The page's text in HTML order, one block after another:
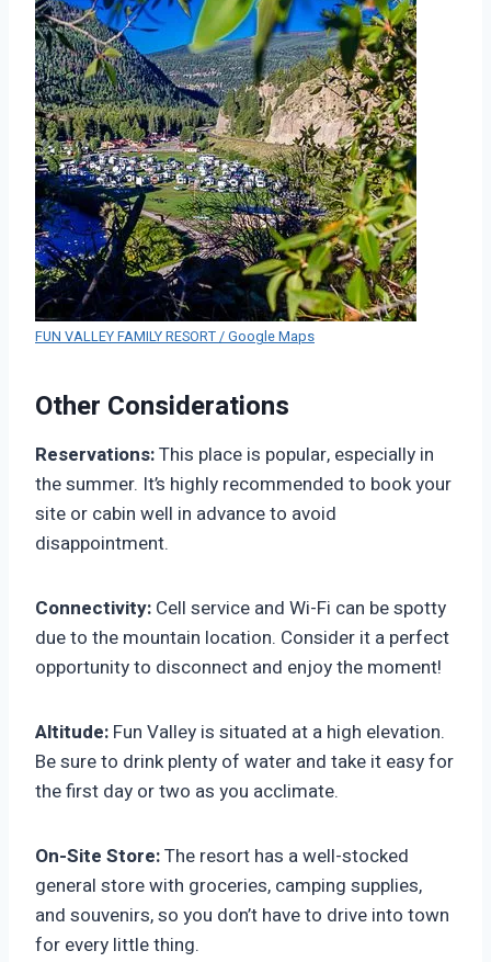
FUN VALLEY FAMILY RESORT / Google Maps
Other Considerations
Reservations:This place is popular, especially in
the summer. It’s highly recommended to book your
site or cabin well in advance to avoid
disappointment.
Connectivity: Cell service and Wi-Fi can be spotty
due to the mountain location. Consider it a perfect
opportunity to disconnect and enjoy the moment!
Altitude: Fun Valley is situated at a high elevation.
Be sure to drink plenty of water and take it easy for
the first day or two as you acclimate.
On-Site Store:The resort has a well-stocked
general store with groceries, camping supplies,
and souvenirs, so you don’t have to drive into town
for every little thing.